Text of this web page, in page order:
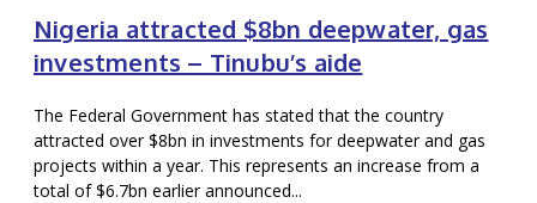
Nigeria attracted $8bn deepwater, gas
investments – Tinubu’s aide
The Federal Government has stated that the country
attracted over $8bn in investments for deepwater and gas
projects within a year. This represents an increase from a
total of $6.7bn earlier announced...